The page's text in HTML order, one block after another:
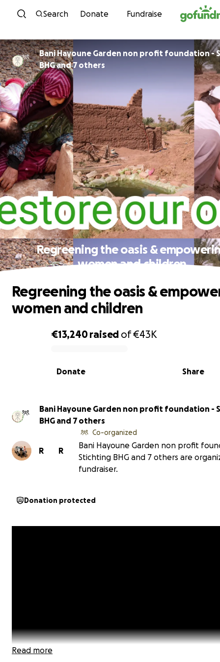
Skip to content
Search Donate Fundraise
Bani Hayoune Garden non profit foundation -
BHG and 7 others
Regreening the oasis &
women and children
0% complete
€13,240raised of€43K
Share
Donate
Regreening the oasis &
women and children
Bani Hayoune Garden non profit foundation -
BHG and 7 others
R
R
Co-organized
Bani Hayoune Garden non profit
Stichting BHG and 7 others are
fundraiser.
Donation protected
Read more